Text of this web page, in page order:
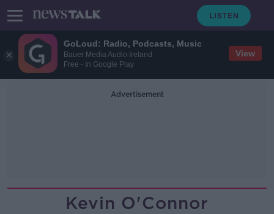
GoLoud: Radio, Podcasts, Music
Bauer Media Audio Ireland
Free - In Google Play
View
Advertisement
Kevin O'Connor